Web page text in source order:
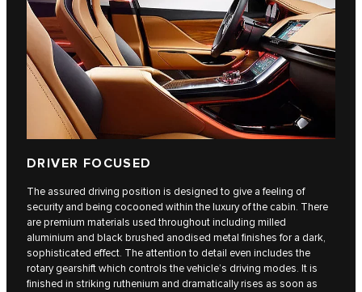
DRIVER FOCUSED
The assured driving position is designed to give a feeling of
security and being cocooned within the luxury of the cabin. There
are premium materials used throughout including milled
aluminium and black brushed anodised metal finishes for a dark,
sophisticated effect. The attention to detail even includes the
rotary gearshift which controls the vehicle’s driving modes. It is
finished in striking ruthenium and dramatically rises as soon as